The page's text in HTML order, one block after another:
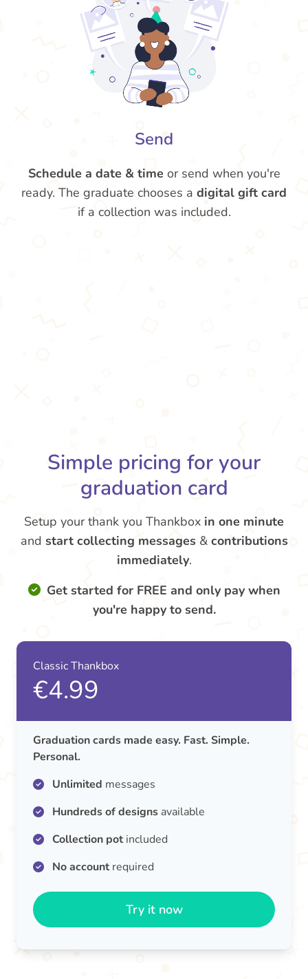
Send
Schedule a date & time or send when you're
ready. The graduate chooses a digital gift card
if a collection was included.
Simple pricing for your
graduation card
Setup your thank you Thankbox in one minute
and start collecting messages & contributions
immediately.
Get started for FREE and only pay when
you're happy to send.
Classic Thankbox
€4.99
Graduation cards made easy. Fast. Simple.
Personal.
Unlimited messages
Hundreds of designs available
Collection potincluded
No accountrequired
Try it now